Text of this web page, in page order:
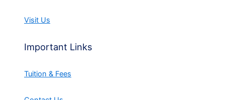
Visit Us
Important Links
Tuition & Fees